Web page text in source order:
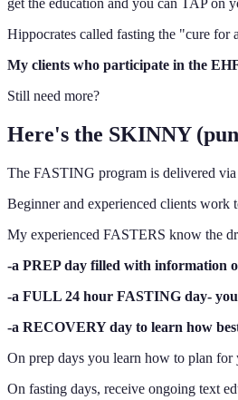
Hippocrates called fasting the "cure
My clients who participate in the
Still need more?
Here's the SKINNY
The FASTING program is delivered
Beginner and experienced clients
My experienced FASTERS know the
-a PREP day filled with information
-a FULL 24 hour FASTING day-
-a RECOVERY day to learn how
On prep days you learn how to plan
On fasting days, receive ongoing text